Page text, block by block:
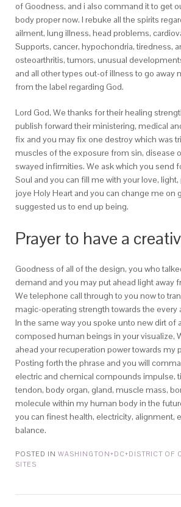
of Goodness, and i also command it to get
body proper now. I rebuke all the spirits
ailment, lung illness, head problems,
Supports, cancer, hypochondria, tiredness,
osteoarthritis, tumors, unusual
and all other types out-of illness to go away
from the label regarding God.
Lord God, We thanks for their healing
publish forward their ministering, medical
fix and you may fix one destroy which was
muscles of the exposure from sin, disease
swayed infirmities. We ask which you send
Soul and you can fill me with your love,
joye Holy Heart and you can change me on
suggested us to end up being.
Prayer to have a
Goodness of all of the design, you who
demand and you may put ahead light away
We telephone call through to you now to
magic-operating strength towards the every
In the same way you spoke unto new dirt of
composed human beings in your visualize,
ahead your recuperation power towards my
Posting forth the phrase and you will
electric and chemical compounds impulse,
tendon, body organ, gland, muscle mass,
molecule within my human body in the
you can finest health, electricity, alignment,
balance.
POSTED IN WASHINGTON+DC+DISTRICT OF
SITES